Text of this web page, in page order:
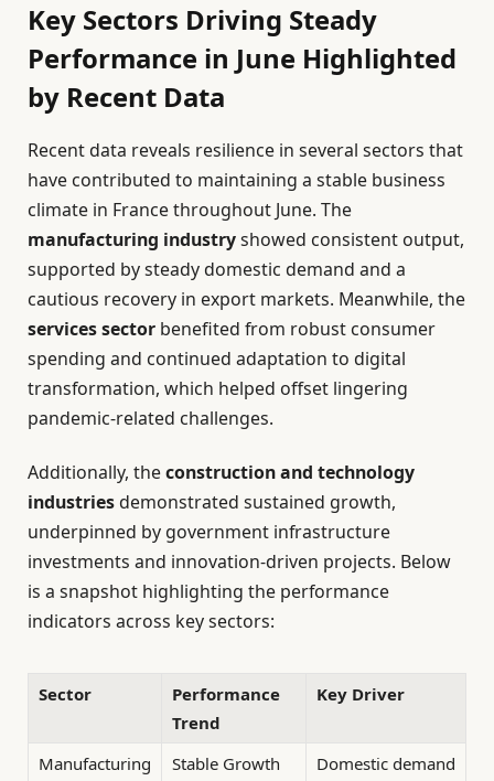
Key Sectors Driving Steady
Performance in June Highlighted
by Recent Data
Recent data reveals resilience in several sectors that
have contributed to maintaining a stable business
climate in France throughout June. The
manufacturing industryshowed consistent output,
supported by steady domestic demand and a
cautious recovery in export markets. Meanwhile, the
services sector benefited from robust consumer
spending and continued adaptation to digital
transformation, which helped offset lingering
pandemic-related challenges.
Additionally, theconstruction and technology
industriesdemonstrated sustained growth,
underpinned by government infrastructure
investments and innovation-driven projects. Below
is a snapshot highlighting the performance
indicators across key sectors:
Sector
Performance
Trend
Key Driver
Manufacturing Stable Growth Domestic demand